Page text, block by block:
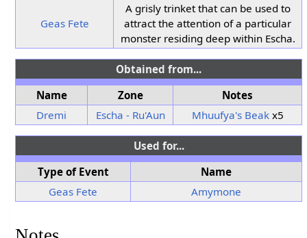
Geas Fete
A grisly trinket that can be used to
attract the attention of a particular
monster residing deep within Escha.
Obtained from...
Name
Zone
Notes
Dremi
Escha - Ru'Aun Mhuufya's Beakx5
Used for...
Type of Event
Name
Geas Fete
Amymone